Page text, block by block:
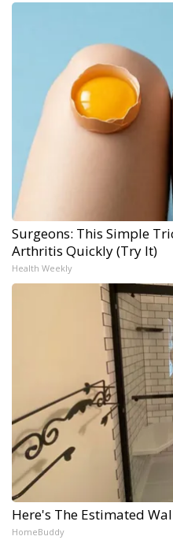
Surgeons: This Simple
Arthritis Quickly (Try It)
Health Weekly
Here's The Estimated
HomeBuddy